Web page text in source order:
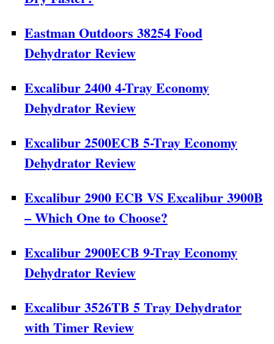
Eastman Outdoors 38254 Food
Dehydrator Review
Excalibur 2400 4-Tray Economy
Dehydrator Review
Excalibur 2500ECB 5-Tray Economy
Dehydrator Review
Excalibur 2900 ECB VS Excalibur 3900B
– Which One to Choose?
Excalibur 2900ECB 9-Tray Economy
Dehydrator Review
Excalibur 3526TB 5 Tray Dehydrator
with Timer Review